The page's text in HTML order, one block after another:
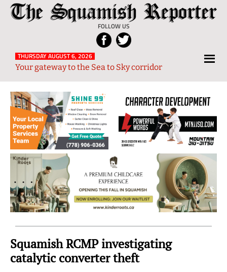
The
Squamish
Reporter
FOLLOW US
Local
News
from
and
Sky
Region
THURSDAY AUGUST 6, 2026
Your gateway to the Sea to Sky corridor
Squamish RCMP investigating
catalytic converter theft